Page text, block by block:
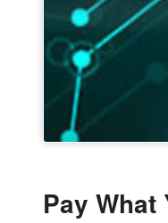
Pay